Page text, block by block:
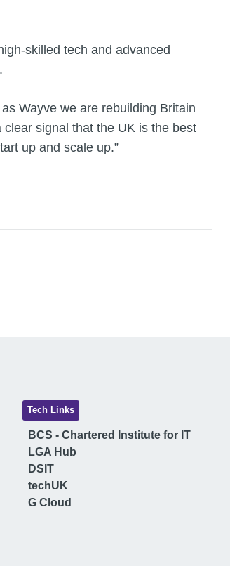
skilled tech and advanced
Wayve we are rebuilding Britain
signal that the UK is the best
up and scale up.”
Tech Links
BCS - Chartered Institute for IT
LGA Hub
DSIT
techUK
G Cloud